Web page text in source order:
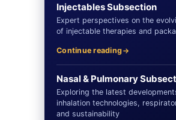
Injectables Subsection
Expert perspectives on the
of injectable therapies and
Continue reading
Nasal & Pulmonary
Exploring the latest
inhalation technologies,
and sustainability